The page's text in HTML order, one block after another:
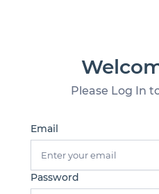
Please Log In
Email
Password